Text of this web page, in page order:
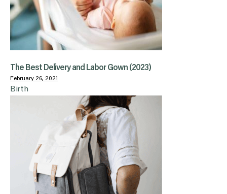
The Best Delivery and Labor Gown (2023)
February 26, 2021
Birth